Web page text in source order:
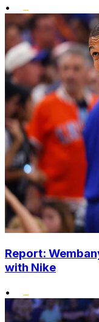
•
Report:
with Nike
•